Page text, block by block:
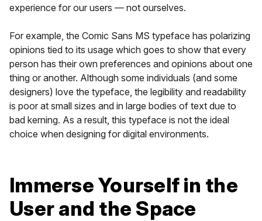
experience for our users — not ourselves.
For example, the Comic Sans MS typeface has polarizing
opinions tied to its usage which goes to show that every
person has their own preferences and opinions about one
thing or another. Although some individuals (and some
designers) love the typeface, the legibility and readability
is poor at small sizes and in large bodies of text due to
bad kerning. As a result, this typeface is not the ideal
choice when designing for digital environments.
Immerse Yourself in the
User and the Space